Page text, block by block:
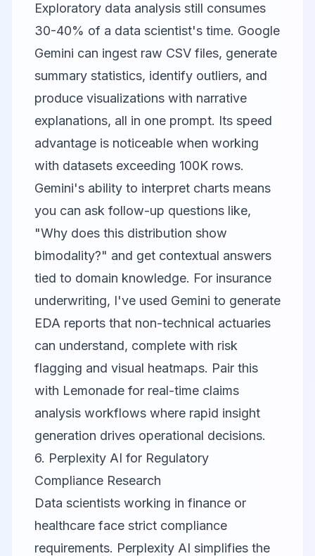
Exploratory data analysis still consumes
30-40% of a data scientist's time. Google
Gemini can ingest raw CSV files, generate
summary statistics, identify outliers, and
produce visualizations with narrative
explanations, all in one prompt. Its speed
advantage is noticeable when working
with datasets exceeding 100K rows.
Gemini's ability to interpret charts means
you can ask follow-up questions like,
"Why does this distribution show
bimodality?" and get contextual answers
tied to domain knowledge. For insurance
underwriting, I've used Gemini to generate
EDA reports that non-technical actuaries
can understand, complete with risk
flagging and visual heatmaps. Pair this
with Lemonade for real-time claims
analysis workflows where rapid insight
generation drives operational decisions.
6. Perplexity AI for Regulatory
Compliance Research
Data scientists working in finance or
healthcare face strict compliance
requirements. Perplexity AI simplifies the